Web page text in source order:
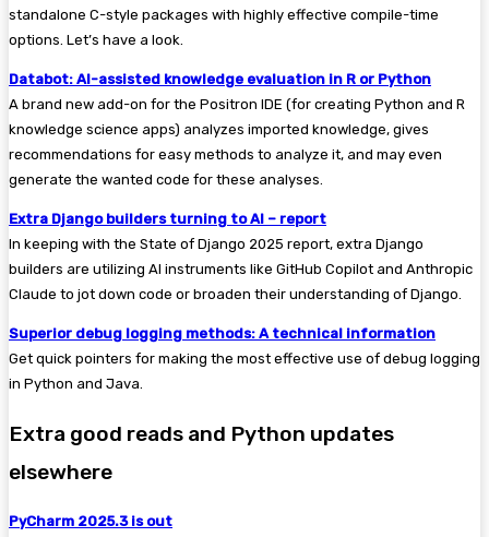
standalone C-style packages with highly effective compile-time
options. Let’s have a look.
Databot: AI-assisted knowledge evaluation in R or Python
A brand new add-on for the Positron IDE (for creating Python and R
knowledge science apps) analyzes imported knowledge, gives
recommendations for easy methods to analyze it, and may even
generate the wanted code for these analyses.
Extra Django builders turning to AI – report
In keeping with the State of Django 2025 report, extra Django
builders are utilizing AI instruments like GitHub Copilot and Anthropic
Claude to jot down code or broaden their understanding of Django.
Superior debug logging methods: A technical information
Get quick pointers for making the most effective use of debug logging
in Python and Java.
Extra good reads and Python updates
elsewhere
PyCharm 2025.3 is out